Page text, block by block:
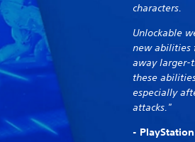
characters.
Unlockable
new abilities
away larger-
these
especially
attacks."
-